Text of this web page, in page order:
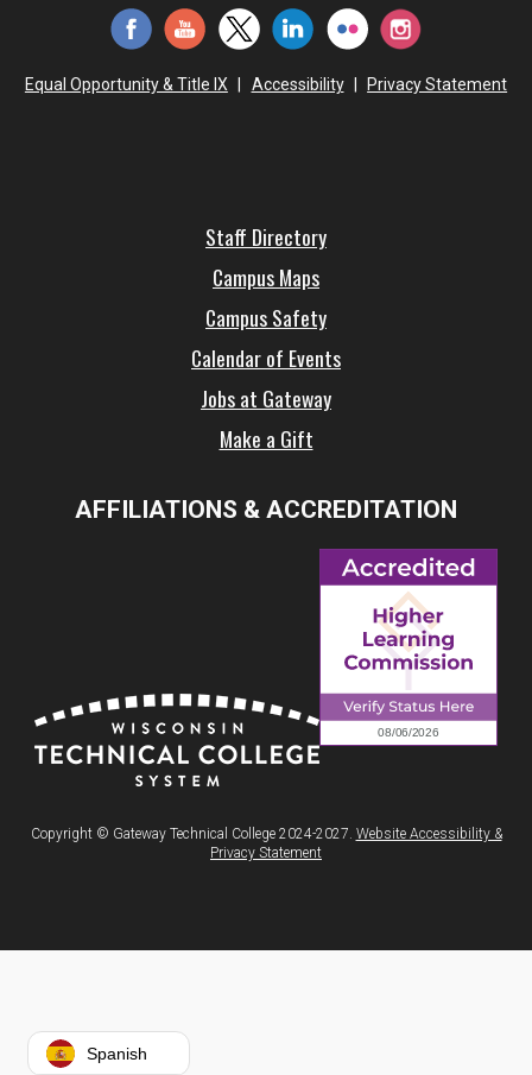
Equal Opportunity & Title IX Accessibility Privacy Statement
Staff Directory
Campus Maps
Campus Safety
Calendar of Events
Jobs at Gateway
Make a Gift
AFFILIATIONS & ACCREDITATION
Copyright © Gateway Technical College 2024-2027. Website Accessibility &
Privacy Statement
Spanish